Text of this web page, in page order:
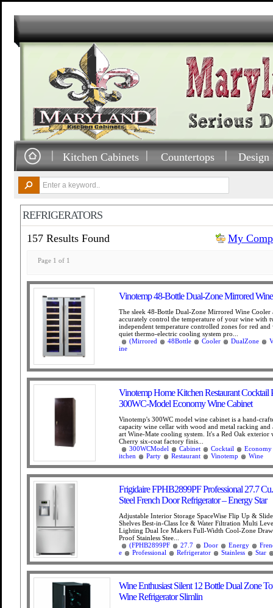
Kitchen Cabinets Countertops Design
REFRIGERATORS
157 Results Found
My
Page 1 of 1
Vinotemp 48-Bottle Dual-Zone Mirrored
The sleek 48-Bottle Dual-Zone Mirrored Wine Cooler
accurately control the temperature of your wine with
independent temperature controlled zones for red and
quiet thermo-electric cooling system pro...
(Mirrored
48Bottle Cooler DualZone
ine
Vinotemp Home Kitchen Restaurant Cocktail
300WC-Model Economy Wine Cabinet
Vinotemp's 300WC model wine cabinet is a hand-
capacity wine cellar with wood and metal racking and
art Wine-Mate cooling system. It's a Red Oak exterior
Cherry six-coat factory finis...
300WCModel
Cabinet Cocktail
Economy
itchen
Party Restaurant Vinotemp Wine
Frigidaire FPHB2899PF Professional 27.7 Cu.
Steel French Door Refrigerator – Energy Star
Adjustable Interior Storage SpaceWise Flip Up &
Shelves Best-in-Class Ice & Water Filtration Multi
Lighting Dual Ice Makers Full-Width Cool-Zone
Proof Stainless Stee...
(FPHB2899PF
27.7 Door Energy
e
Professional Refrigerator Stainless Star
Wine Enthusiast Silent 12 Bottle Dual Zone
Wine Refrigerator Slimlin